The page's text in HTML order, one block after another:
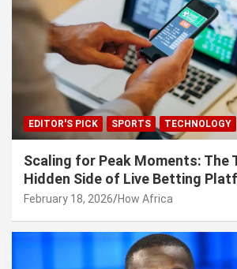
EDITOR'S PICK SPORTS TECHNOLOGY
Scaling for Peak Moments: The
Hidden Side of Live Betting
February 18, 2026 How Africa